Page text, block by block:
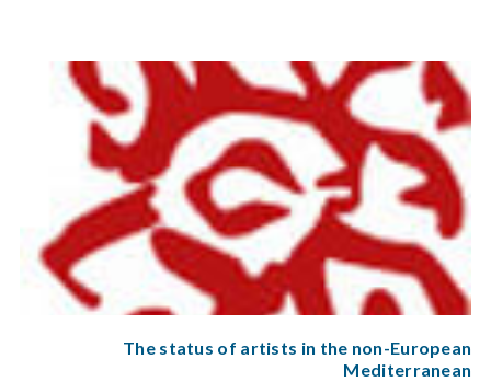
The status of artists in the non-European
Mediterranean